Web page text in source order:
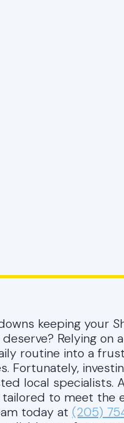
keeping your
Relying on
routine into a
Fortunately,
local specialists.
to meet the
today at (205)